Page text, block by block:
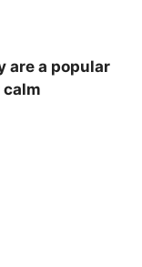
are a popular